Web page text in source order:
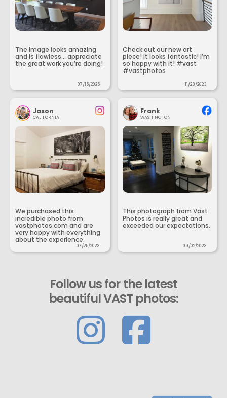
The image looks amazing
and is flawless... appreciate
the great work you’re doing!
07/15/2025
Check out our new art
piece! It looks fantastic! I’m
so happy with it! #vast
#vastphotos
11/28/2023
Jason
CALIFORNIA
We purchased this
incredible photo from
vastphotos.com and are
very happy with everything
about the experience.
07/25/2023
Frank
WASHINGTON
This photograph from Vast
Photos is really great and
exceeded our expectations.
09/02/2023
Follow us for the latest
beautiful VAST photos: